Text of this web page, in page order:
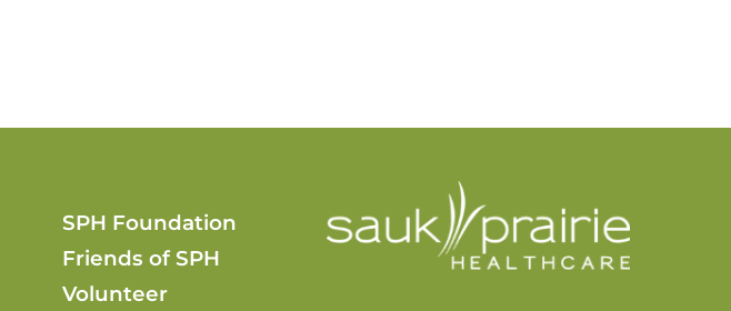
SPH Foundation
Friends of SPH
Volunteer